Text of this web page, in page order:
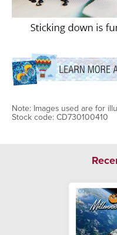
Note: Images used are for
Stock code: CD730100410